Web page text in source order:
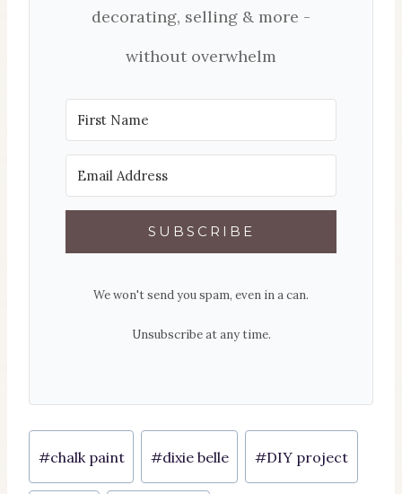
decorating, selling & more -
without overwhelm
SUBSCRIBE
We won't send you spam, even in a can.
Unsubscribe at any time.
Tags:
#chalk paint #dixie belle #DIY project